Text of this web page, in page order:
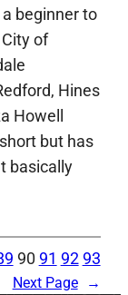
a beginner to
of
Hines
Howell
but has
basically
90 91 92 93
Next Page →